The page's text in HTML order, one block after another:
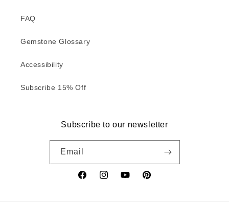
FAQ
Gemstone Glossary
Accessibility
Subscribe 15% Off
Subscribe to our newsletter
Email
FacebookInstagramYouTubePinterest